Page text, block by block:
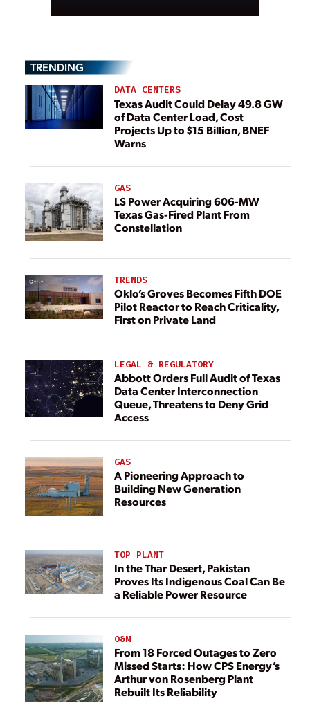
TRENDING
DATA CENTERS
Texas Audit Could Delay 49.8 GW
of Data Center Load, Cost
Projects Up to $15 Billion, BNEF
Warns
GAS
LS Power Acquiring 606-MW
Texas Gas-Fired Plant From
Constellation
TRENDS
Oklo’s Groves Becomes Fifth DOE
Pilot Reactor to Reach Criticality,
First on Private Land
LEGAL & REGULATORY
Abbott Orders Full Audit of Texas
Data Center Interconnection
Queue, Threatens to Deny Grid
Access
GAS
A Pioneering Approach to
Building New Generation
Resources
TOP PLANT
In the Thar Desert, Pakistan
Proves Its Indigenous Coal Can Be
a Reliable Power Resource
O&M
From 18 Forced Outages to Zero
Missed Starts: How CPS Energy’s
Arthur von Rosenberg Plant
Rebuilt Its Reliability